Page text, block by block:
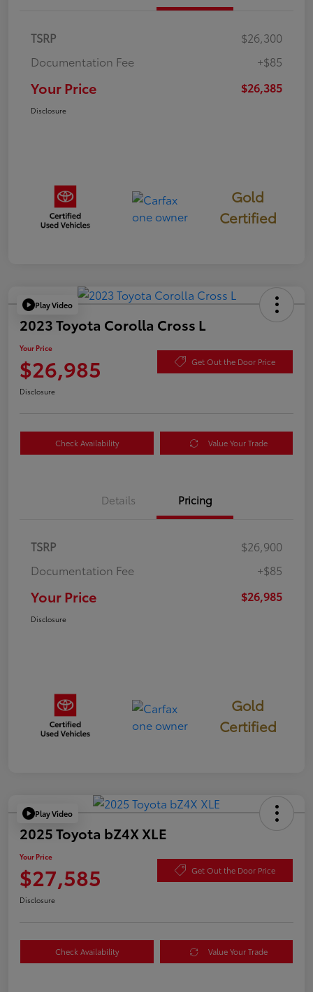
TSRP
$26,300
Documentation Fee
+$85
Your Price $26,385
Disclosure
Gold
Certified
Play Video
2023 Toyota Corolla Cross L
Your Price
$26,985 Get Out the Door Price
Disclosure
Check Availability Value Your Trade
Details Pricing
TSRP
$26,900
Documentation Fee
+$85
Your Price $26,985
Disclosure
Gold
Certified
Play Video
2025 Toyota bZ4X XLE
Your Price
$27,585 Get Out the Door Price
Disclosure
Check Availability Value Your Trade